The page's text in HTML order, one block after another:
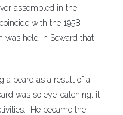
assembled in the
with the 1958
was held in Seward that
a beard as a result of a
was so eye-catching, it
He became the